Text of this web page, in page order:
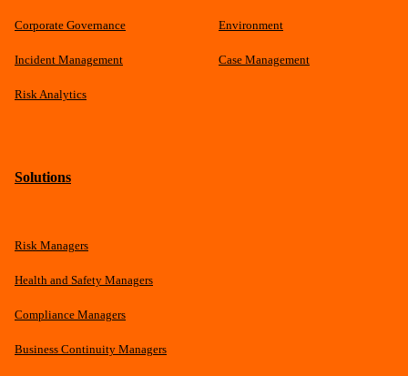
Corporate Governance Environment
Incident Management Case Management
Risk Analytics
Solutions
Risk Managers
Health and Safety Managers
Compliance Managers
Business Continuity Managers